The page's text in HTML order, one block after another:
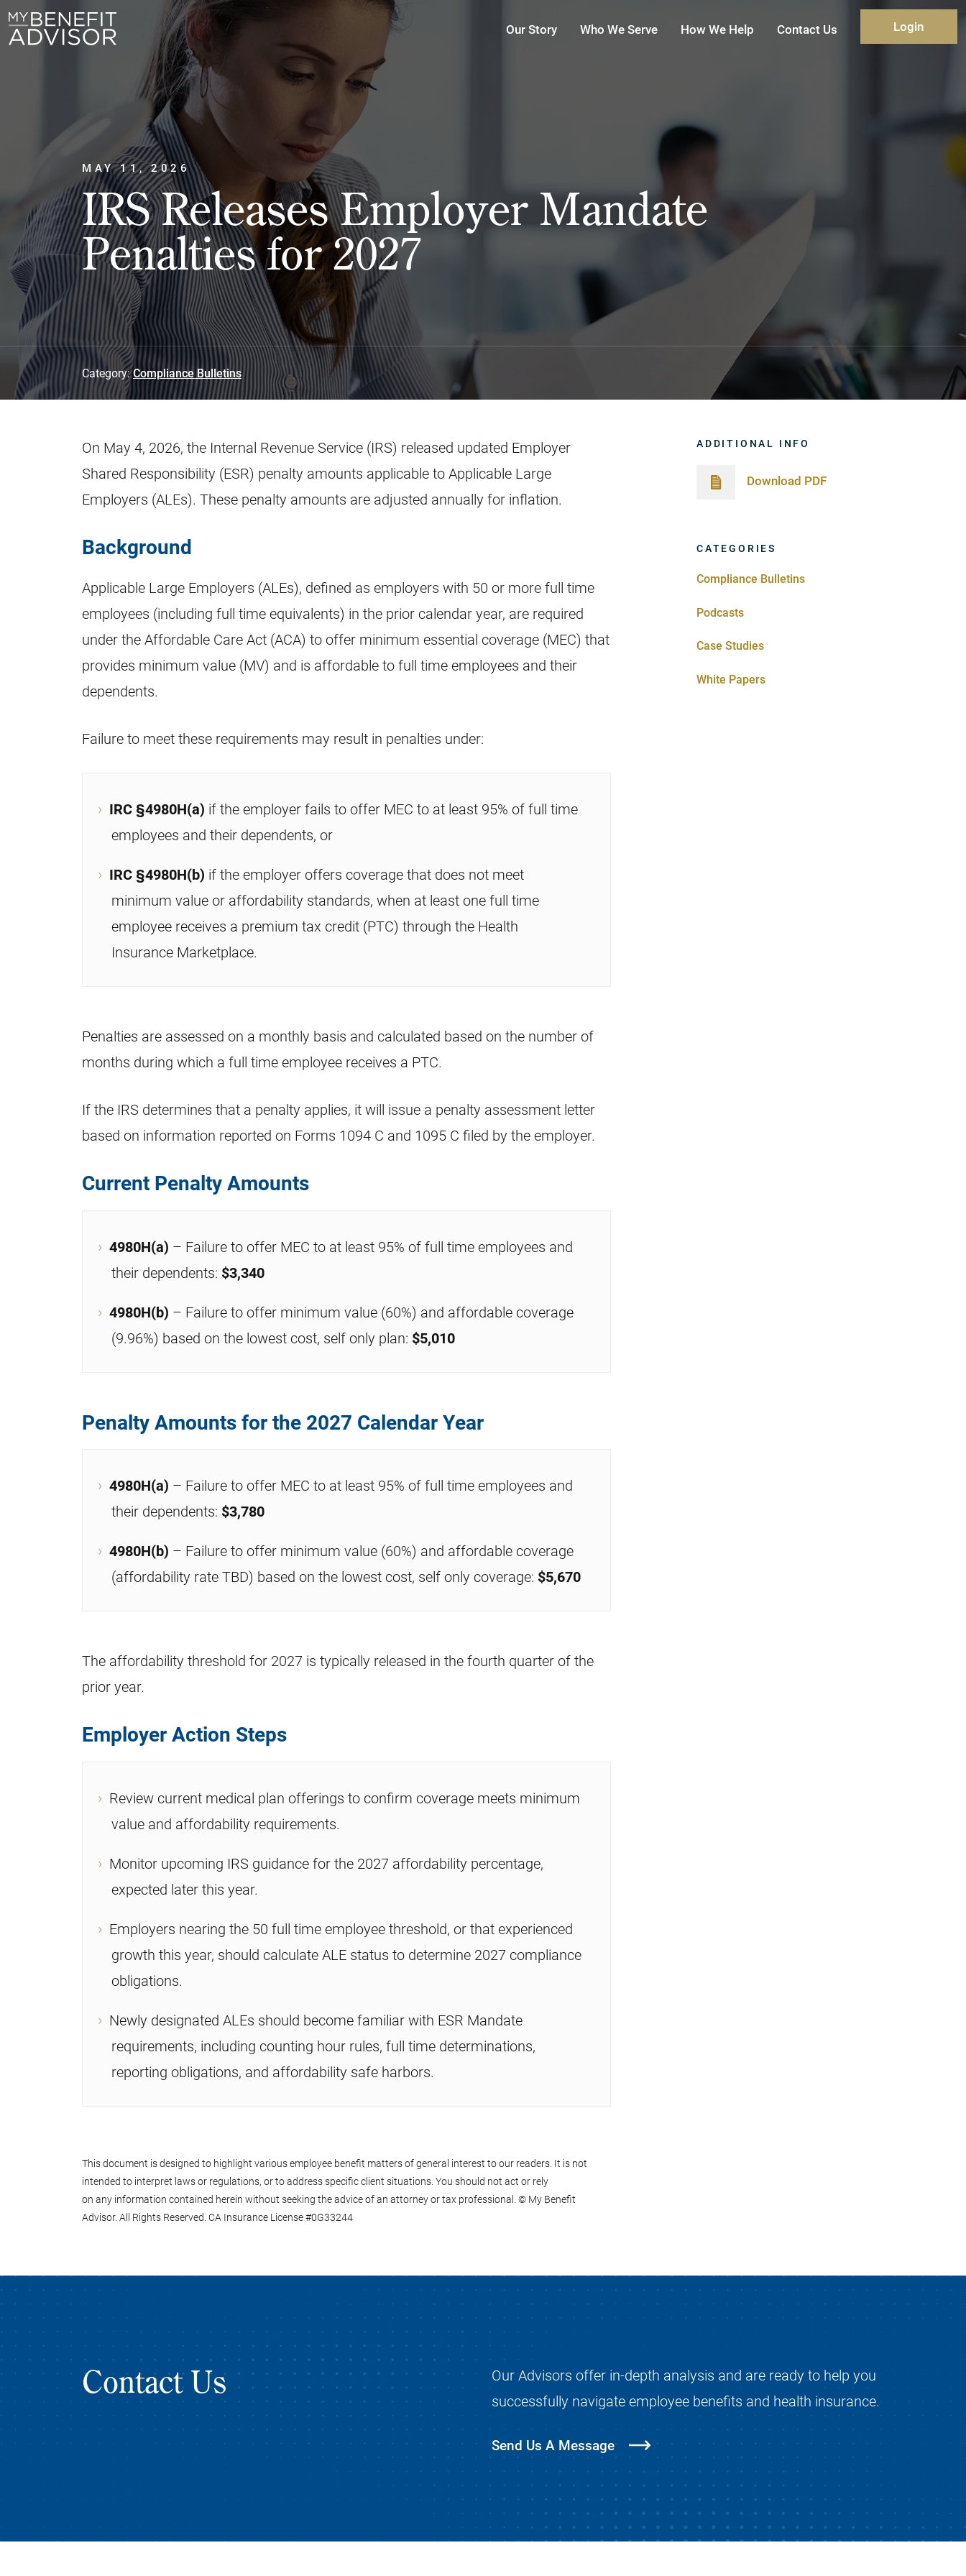
Our Story Who We Serve How We Help Contact Us Login
MAY 11, 2026
IRS Releases Employer Mandate
Penalties for 2027
Category:Compliance Bulletins
On May 4, 2026, the Internal Revenue Service (IRS) released updated Employer
Shared Responsibility (ESR) penalty amounts applicable to Applicable Large
Employers (ALEs). These penalty amounts are adjusted annually for inflation.
Background
Applicable Large Employers (ALEs), defined as employers with 50 or more full time
employees (including full time equivalents) in the prior calendar year, are required
under the Affordable Care Act (ACA) to offer minimum essential coverage (MEC) that
provides minimum value (MV) and is affordable to full time employees and their
dependents.
Failure to meet these requirements may result in penalties under:
IRC §4980H(a) if the employer fails to offer MEC to at least 95% of full time
employees and their dependents, or
IRC §4980H(b) if the employer offers coverage that does not meet
minimum value or affordability standards, when at least one full time
employee receives a premium tax credit (PTC) through the Health
Insurance Marketplace.
Penalties are assessed on a monthly basis and calculated based on the number of
months during which a full time employee receives a PTC.
If the IRS determines that a penalty applies, it will issue a penalty assessment letter
based on information reported on Forms 1094 C and 1095 C filed by the employer.
Current Penalty Amounts
4980H(a) – Failure to offer MEC to at least 95% of full time employees and
their dependents: $3,340
4980H(b) – Failure to offer minimum value (60%) and affordable coverage
(9.96%) based on the lowest cost, self only plan: $5,010
Penalty Amounts for the 2027 Calendar Year
4980H(a) – Failure to offer MEC to at least 95% of full time employees and
their dependents: $3,780
4980H(b) – Failure to offer minimum value (60%) and affordable coverage
(affordability rate TBD) based on the lowest cost, self only coverage: $5,670
The affordability threshold for 2027 is typically released in the fourth quarter of the
prior year.
Employer Action Steps
Review current medical plan offerings to confirm coverage meets minimum
value and affordability requirements.
Monitor upcoming IRS guidance for the 2027 affordability percentage,
expected later this year.
Employers nearing the 50 full time employee threshold, or that experienced
growth this year, should calculate ALE status to determine 2027 compliance
obligations.
Newly designated ALEs should become familiar with ESR Mandate
requirements, including counting hour rules, full time determinations,
reporting obligations, and affordability safe harbors.
This document is designed to highlight various employee benefit matters of general interest to our readers. It is not
intended to interpret laws or regulations, or to address specific client situations. You should not act or rely
on any information contained herein without seeking the advice of an attorney or tax professional. © My Benefit
Advisor. All Rights Reserved. CA Insurance License #0G33244
ADDITIONAL INFO
Download PDF
CATEGORIES
Compliance Bulletins
Podcasts
Case Studies
White Papers
Contact Us
Our Advisors offer in-depth analysis and are ready to help you
successfully navigate employee benefits and health insurance.
Send Us A Message